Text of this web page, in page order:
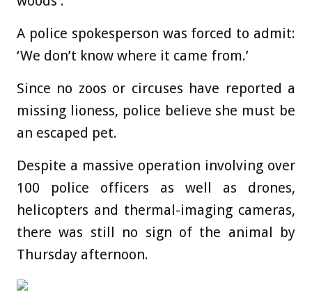
A police spokesperson was forced to admit:
‘We don’t know where it came from.’
Since no zoos or circuses have reported a
missing lioness, police believe she must be
an escaped pet.
Despite a massive operation involving over
100 police officers as well as drones,
helicopters and thermal-imaging cameras,
there was still no sign of the animal by
Thursday afternoon.